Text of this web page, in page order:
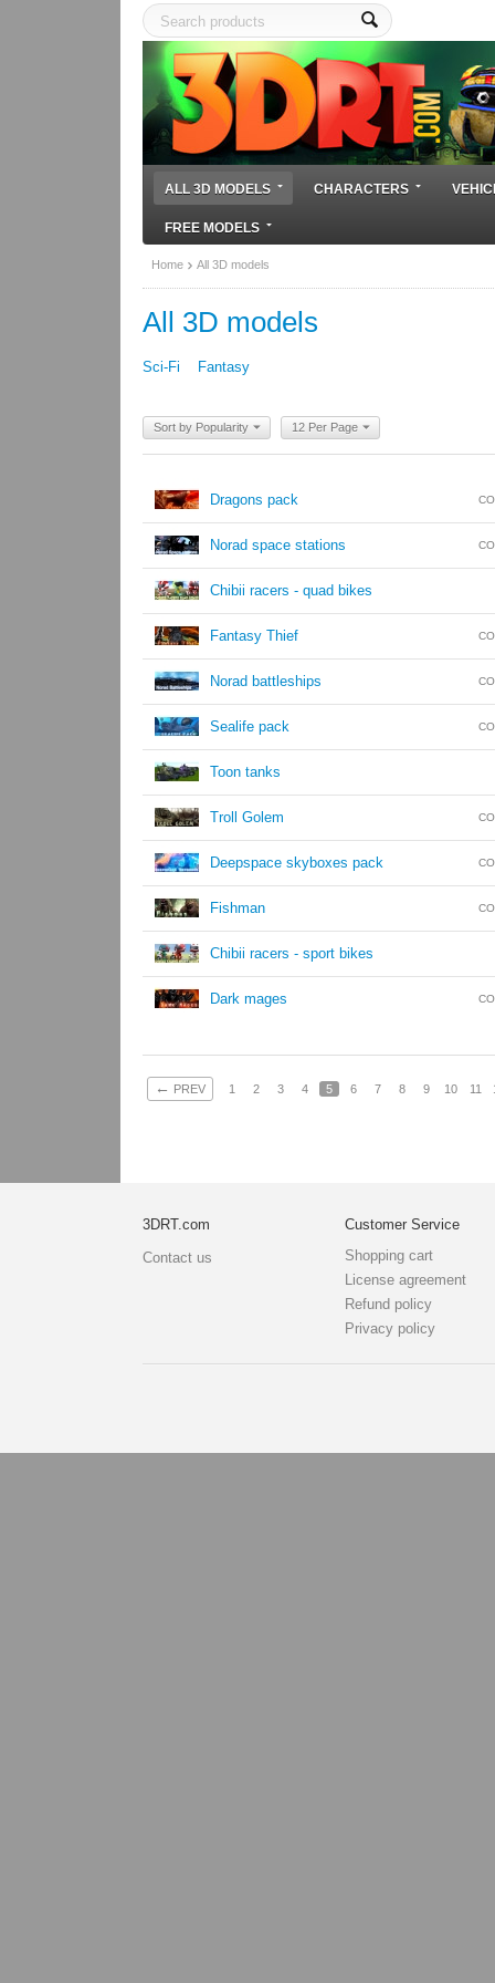
ALL 3D MODELS CHARACTERS
FREE MODELS
Home All 3D models
All 3D models
Sci-Fi Fantasy
Sort by Popularity 12 Per Page
Dragons pack
Norad space stations
Chibii racers - quad bikes
Fantasy Thief
Norad battleships
Sealife pack
Toon tanks
Troll Golem
Deepspace skyboxes pack
Fishman
Chibii racers - sport bikes
Dark mages
← PREV 1 2 3 4 5 6 7 8 9 10 11
3DRT.com
Contact us
Customer Service
Shopping cart
License agreement
Refund policy
Privacy policy